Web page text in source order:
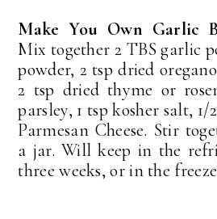
Make You Own Garlic
Mix together 2 TBS garlic
powder, 2 tsp dried
2 tsp dried thyme or
parsley, 1 tsp kosher salt,
Parmesan Cheese. Stir
a jar. Will keep in the
three weeks, or in the